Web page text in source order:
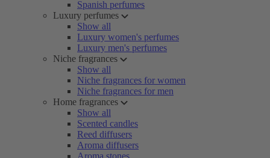
Spanish perfumes
Luxury perfumes
Show all
Luxury women's perfumes
Luxury men's perfumes
Niche fragrances
Show all
Niche fragrances for women
Niche fragrances for men
Home fragrances
Show all
Scented candles
Reed diffusers
Aroma diffusers
Aroma stones